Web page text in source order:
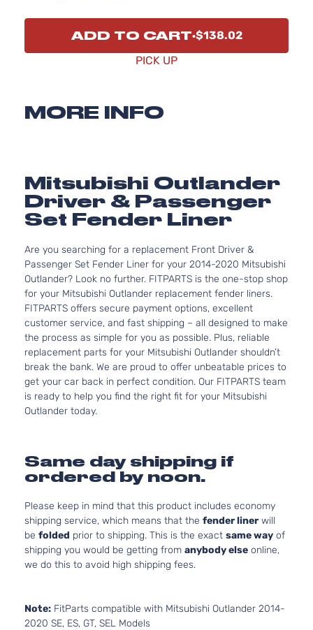
ADD TO CART $138.02
PICK UP
MORE INFO
Mitsubishi Outlander
Driver & Passenger
Set Fender Liner
Are you searching for a replacement Front Driver &
Passenger Set Fender Liner for your 2014-2020 Mitsubishi
Outlander? Look no further. FITPARTS is the one-stop shop
for your Mitsubishi Outlander replacement fender liners.
FITPARTS offers secure payment options, excellent
customer service, and fast shipping – all designed to make
the process as simple for you as possible. Plus, reliable
replacement parts for your Mitsubishi Outlander shouldn’t
break the bank. We are proud to offer unbeatable prices to
get your car back in perfect condition. Our FITPARTS team
is ready to help you find the right fit for your Mitsubishi
Outlander today.
Same day shipping if
ordered by noon.
Please keep in mind that this product includes economy
shipping service, which means that the fender linerwill
be folded prior to shipping. This is the exact same way of
shipping you would be getting from anybody else online,
we do this to avoid high shipping fees.
Note: FitParts compatible with Mitsubishi Outlander 2014-
2020 SE, ES, GT, SEL Models